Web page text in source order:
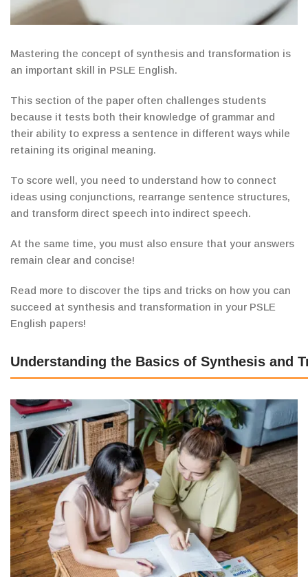
Mastering the concept of synthesis and transformation is
an important skill in PSLE English.
This section of the paper often challenges students
because it tests both their knowledge of grammar and
their ability to express a sentence in different ways while
retaining its original meaning.
To score well, you need to understand how to connect
ideas using conjunctions, rearrange sentence structures,
and transform direct speech into indirect speech.
At the same time, you must also ensure that your answers
remain clear and concise!
Read more to discover the tips and tricks on how you can
succeed at synthesis and transformation in your PSLE
English papers!
Understanding the Basics of Synthesis and